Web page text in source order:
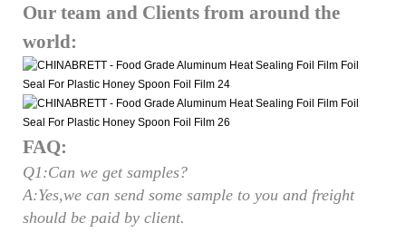
Our team and Clients from around the
world:
FAQ:
Q1:Can we get samples?
A:Yes,we can send some sample to you and freight
should be paid by client.